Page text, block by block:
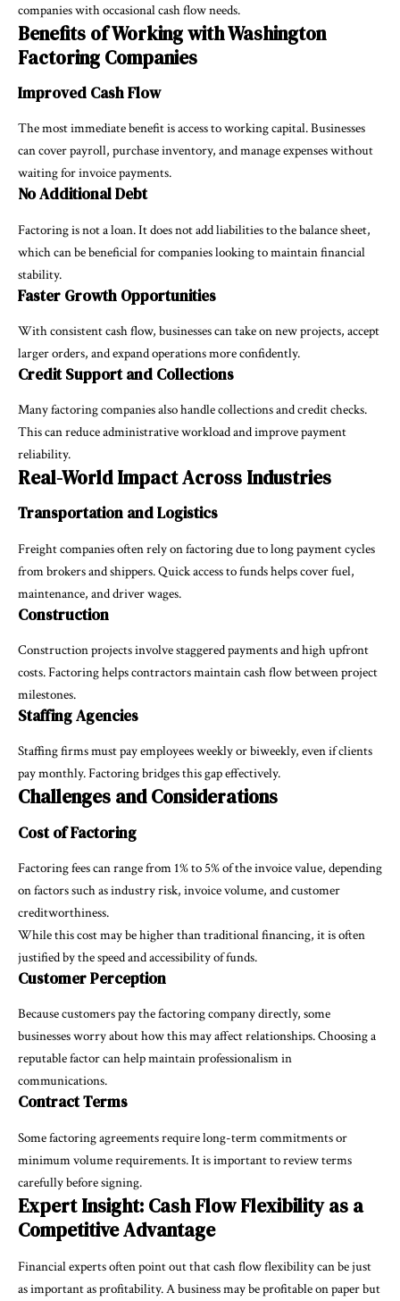
companies with occasional cash flow needs.
Benefits of Working with Washington
Factoring Companies
Improved Cash Flow
The most immediate benefit is access to working capital. Businesses
can cover payroll, purchase inventory, and manage expenses without
waiting for invoice payments.
No Additional Debt
Factoring is not a loan. It does not add liabilities to the balance sheet,
which can be beneficial for companies looking to maintain financial
stability.
Faster Growth Opportunities
With consistent cash flow, businesses can take on new projects, accept
larger orders, and expand operations more confidently.
Credit Support and Collections
Many factoring companies also handle collections and credit checks.
This can reduce administrative workload and improve payment
reliability.
Real-World Impact Across Industries
Transportation and Logistics
Freight companies often rely on factoring due to long payment cycles
from brokers and shippers. Quick access to funds helps cover fuel,
maintenance, and driver wages.
Construction
Construction projects involve staggered payments and high upfront
costs. Factoring helps contractors maintain cash flow between project
milestones.
Staffing Agencies
Staffing firms must pay employees weekly or biweekly, even if clients
pay monthly. Factoring bridges this gap effectively.
Challenges and Considerations
Cost of Factoring
Factoring fees can range from 1% to 5% of the invoice value, depending
on factors such as industry risk, invoice volume, and customer
creditworthiness.
While this cost may be higher than traditional financing, it is often
justified by the speed and accessibility of funds.
Customer Perception
Because customers pay the factoring company directly, some
businesses worry about how this may affect relationships. Choosing a
reputable factor can help maintain professionalism in
communications.
Contract Terms
Some factoring agreements require long-term commitments or
minimum volume requirements. It is important to review terms
carefully before signing.
Expert Insight: Cash Flow Flexibility as a
Competitive Advantage
Financial experts often point out that cash flow flexibility can be just
as important as profitability. A business may be profitable on paper but